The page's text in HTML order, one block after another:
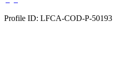
Profile ID: LFCA-COD-P-50193